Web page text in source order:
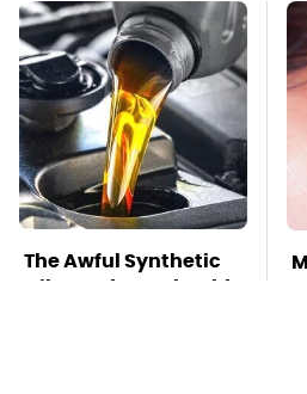
The Awful Synthetic
Oil Brand You Should